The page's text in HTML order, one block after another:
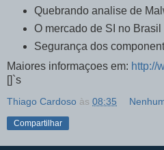
Quebrando analise de
O mercado de SI no Brasil
Segurança dos
Maiores informaçoes em: http://
[]`s
Thiago Cardoso às 08:35
Compartilhar